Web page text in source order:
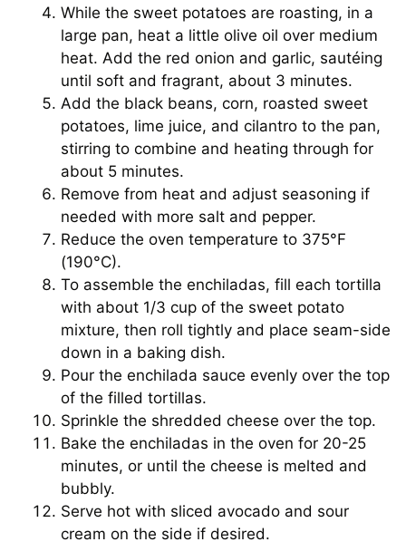
While the sweet potatoes are roasting, in a
large pan, heat a little olive oil over medium
heat. Add the red onion and garlic, sautéing
until soft and fragrant, about 3 minutes.
Add the black beans, corn, roasted sweet
potatoes, lime juice, and cilantro to the pan,
stirring to combine and heating through for
about 5 minutes.
Remove from heat and adjust seasoning if
needed with more salt and pepper.
Reduce the oven temperature to 375°F
(190°C).
To assemble the enchiladas, fill each tortilla
with about 1/3 cup of the sweet potato
mixture, then roll tightly and place seam-side
down in a baking dish.
Pour the enchilada sauce evenly over the top
of the filled tortillas.
Sprinkle the shredded cheese over the top.
Bake the enchiladas in the oven for 20-25
minutes, or until the cheese is melted and
bubbly.
Serve hot with sliced avocado and sour
cream on the side if desired.